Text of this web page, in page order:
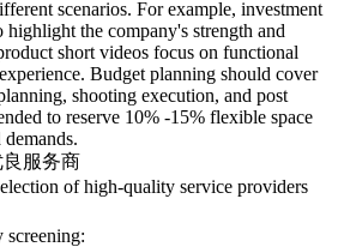
scenarios. For example, investment
the company's strength and
short videos focus on functional
Budget planning should cover
shooting execution, and post
to reserve 10% -15% flexible space
服务商
of high-quality service providers